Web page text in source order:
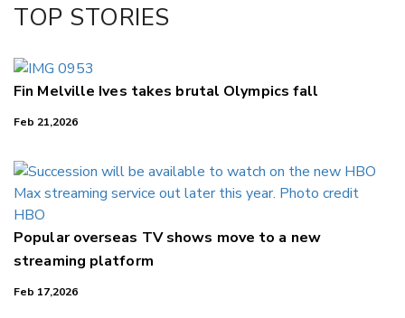
TOP STORIES
Fin Melville Ives takes brutal Olympics fall
Feb 21,2026
Popular overseas TV shows move to a new
streaming platform
Feb 17,2026